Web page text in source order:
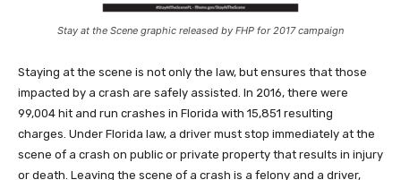
Stay at the Scene graphic released by FHP for 2017 campaign
Staying at the scene is not only the law, but ensures that those
impacted by a crash are safely assisted. In 2016, there were
99,004 hit and run crashes in Florida with 15,851 resulting
charges. Under Florida law, a driver must stop immediately at the
scene of a crash on public or private property that results in injury
or death. Leaving the scene of a crash is a felony and a driver,